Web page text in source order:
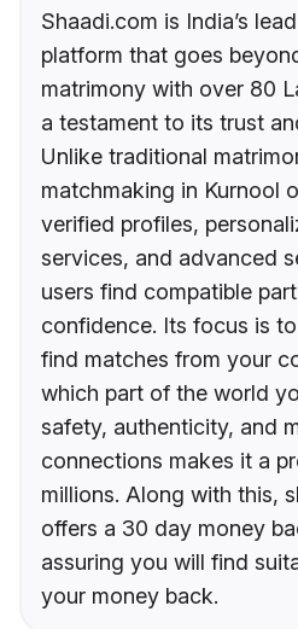
Shaadi.com is India’s
platform that goes
matrimony with over 80
a testament to its trust
Unlike traditional
matchmaking in Kurnool
verified profiles,
services, and advanced
users find compatible
confidence. Its focus is
find matches from your
which part of the world
safety, authenticity, and
connections makes it a
millions. Along with this,
offers a 30 day money
assuring you will find
your money back.